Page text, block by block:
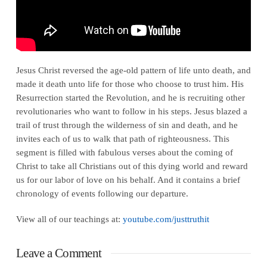
Jesus Christ reversed the age-old pattern of life unto death, and
made it death unto life for those who choose to trust him. His
Resurrection started the Revolution, and he is recruiting other
revolutionaries who want to follow in his steps. Jesus blazed a
trail of trust through the wilderness of sin and death, and he
invites each of us to walk that path of righteousness. This
segment is filled with fabulous verses about the coming of
Christ to take all Christians out of this dying world and reward
us for our labor of love on his behalf. And it contains a brief
chronology of events following our departure.
View all of our teachings at: youtube.com/justtruthit
Leave a Comment